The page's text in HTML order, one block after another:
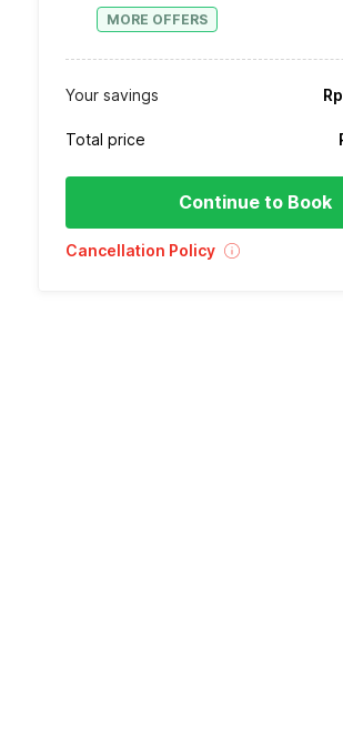
MORE OFFERS
Your savings
Total price
Continue to Book
Cancellation Policy